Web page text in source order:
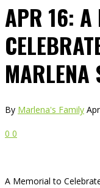
APR 16: A
MARLENA
By Marlena's Family
0 0
A Memorial to